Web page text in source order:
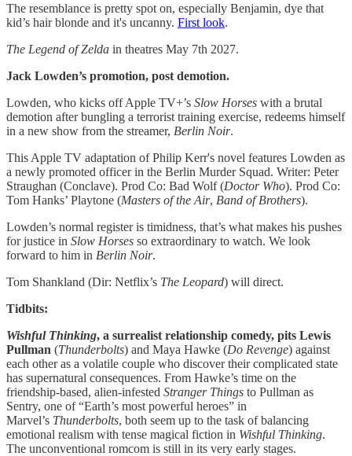
The resemblance is pretty spot on, especially Benjamin, dye that
kid’s hair blonde and it's uncanny. First look.
The Legend of Zelda in theatres May 7th 2027.
Jack Lowden’s promotion, post demotion.
Lowden, who kicks off Apple TV+’s Slow Horses with a brutal
demotion after bungling a terrorist training exercise, redeems himself
in a new show from the streamer, Berlin Noir.
This Apple TV adaptation of Philip Kerr's novel features Lowden as
a newly promoted officer in the Berlin Murder Squad. Writer: Peter
Straughan (Conclave). Prod Co: Bad Wolf (Doctor Who). Prod Co:
Tom Hanks’ Playtone (Masters of the Air, Band of Brothers).
Lowden’s normal register is timidness, that’s what makes his pushes
for justice in Slow Horses so extraordinary to watch. We look
forward to him in Berlin Noir.
Tom Shankland (Dir: Netflix’s The Leopard) will direct.
Tidbits:
Wishful Thinking, a surrealist relationship comedy, pits Lewis
Pullman (Thunderbolts) and Maya Hawke (Do Revenge) against
each other as a volatile couple who discover their complicated state
has supernatural consequences. From Hawke’s time on the
friendship-based, alien-infested Stranger Things to Pullman as
Sentry, one of “Earth’s most powerful heroes” in
Marvel’s Thunderbolts, both seem up to the task of balancing
emotional realism with tense magical fiction in Wishful Thinking.
The unconventional romcom is still in its very early stages.